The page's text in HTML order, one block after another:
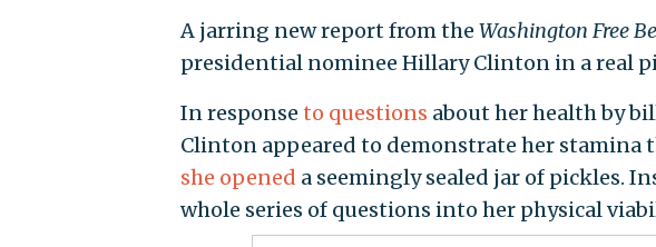
A jarring new report from the Washington Free
presidential nominee Hillary Clinton in a real
In response to questions about her health by
Clinton appeared to demonstrate her stamina
she opened a seemingly sealed jar of pickles.
whole series of questions into her physical